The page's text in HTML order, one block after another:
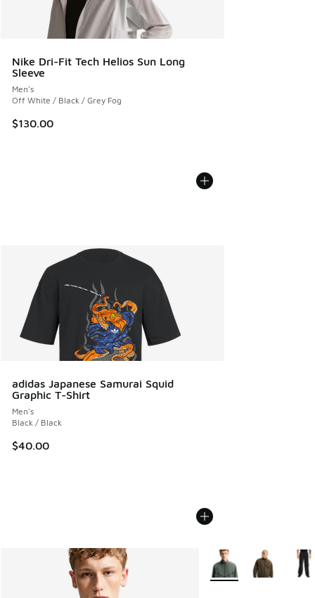
Nike Dri-Fit Tech Helios Sun Long
Sleeve
Men's
Off White / Black / Grey Fog
$130.00
adidas Japanese Samurai Squid
Graphic T-Shirt
Men's
Black / Black
$40.00
More Colors Available